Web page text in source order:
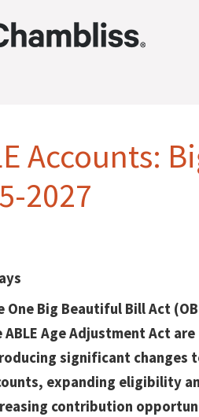
Accounts:
2027
One Big Beautiful Bill Act
ABLE Age Adjustment Act are
significant changes
expanding eligibility
contribution